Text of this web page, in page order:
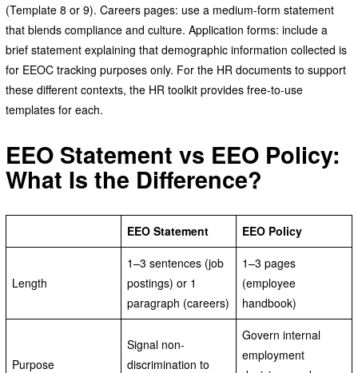
(Template 8 or 9). Careers pages: use a medium-form statement
that blends compliance and culture. Application forms: include a
brief statement explaining that demographic information collected is
for EEOC tracking purposes only. For the HR documents to support
these different contexts, the HR toolkit provides free-to-use
templates for each.
EEO Statement vs EEO Policy:
What Is the Difference?
EEO Statement EEO Policy
Length
1–3 sentences (job
postings) or 1
paragraph (careers)
1–3 pages
(employee
handbook)
Purpose
Signal non-
discrimination to
Govern internal
employment